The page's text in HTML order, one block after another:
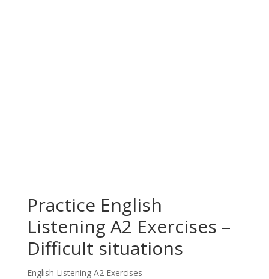
Practice English
Listening A2 Exercises –
Difficult situations
English Listening A2 Exercises